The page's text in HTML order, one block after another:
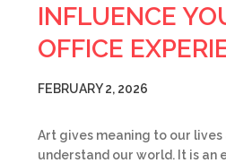
INFLUENCE
OFFICE
FEBRUARY 2, 2026
Art gives meaning to our lives
understand our world. It is an